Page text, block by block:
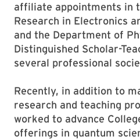
affiliate appointments in
Research in Electronics
and the Department of
Distinguished Scholar-
several professional
Recently, in addition to
research and teaching
worked to advance
offerings in quantum